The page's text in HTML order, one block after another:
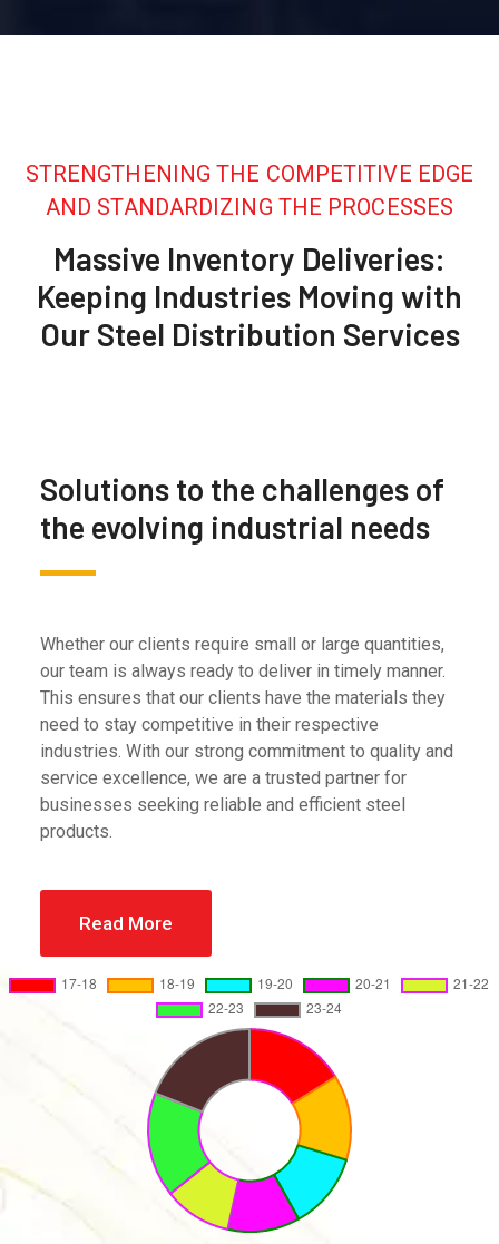
STRENGTHENING THE COMPETITIVE EDGE
AND STANDARDIZING THE PROCESSES
Massive Inventory Deliveries:
Keeping Industries Moving with
Our Steel Distribution Services
Solutions to the challenges of
the evolving industrial needs
Whether our clients require small or large quantities,
our team is always ready to deliver in timely manner.
This ensures that our clients have the materials they
need to stay competitive in their respective
industries. With our strong commitment to quality and
service excellence, we are a trusted partner for
businesses seeking reliable and efficient steel
products.
Read More